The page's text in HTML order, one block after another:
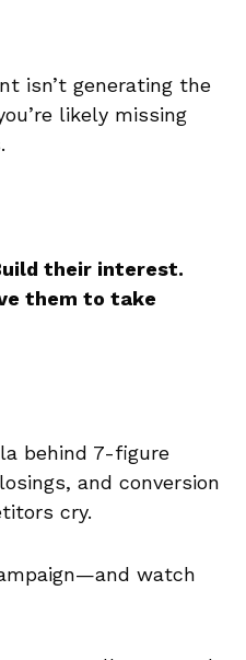
isn’t generating the
likely missing
their interest.
them to take
behind 7-figure
and conversion
cry.
watch